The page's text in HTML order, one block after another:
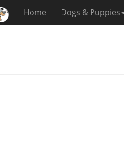
Home Dogs & Puppies